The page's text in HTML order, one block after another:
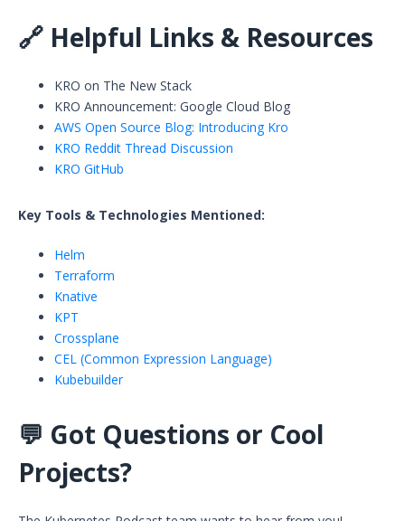
🔗 Helpful Links & Resources
KRO on The New Stack
KRO Announcement: Google Cloud Blog
AWS Open Source Blog: Introducing Kro
KRO Reddit Thread Discussion
KRO GitHub
Key Tools & Technologies Mentioned:
Helm
Terraform
Knative
KPT
Crossplane
CEL (Common Expression Language)
Kubebuilder
💬 Got Questions or Cool
Projects?